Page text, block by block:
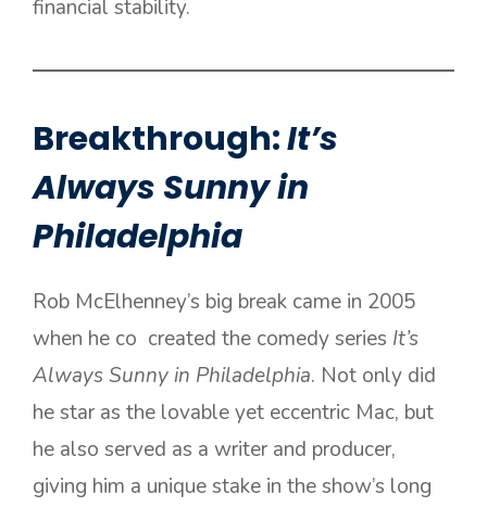
financial stability.
Breakthrough:It’s
Always Sunny in
Philadelphia
Rob McElhenney’s big break came in 2005
when he co created the comedy series It’s
Always Sunny in Philadelphia. Not only did
he star as the lovable yet eccentric Mac, but
he also served as a writer and producer,
giving him a unique stake in the show’s long